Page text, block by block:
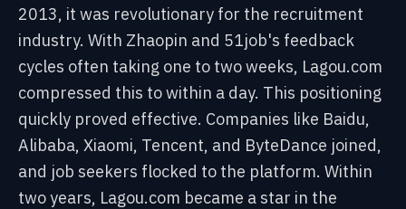
2013, it was revolutionary for the recruitment
industry. With Zhaopin and 51job's feedback
cycles often taking one to two weeks, Lagou.com
compressed this to within a day. This positioning
quickly proved effective. Companies like Baidu,
Alibaba, Xiaomi, Tencent, and ByteDance joined,
and job seekers flocked to the platform. Within
two years, Lagou.com became a star in the